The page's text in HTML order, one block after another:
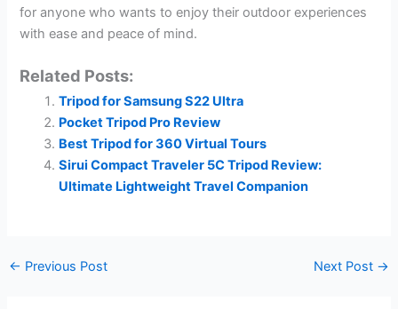
for anyone who wants to enjoy their outdoor experiences
with ease and peace of mind.
Related Posts:
Tripod for Samsung S22 Ultra
Pocket Tripod Pro Review
Best Tripod for 360 Virtual Tours
Sirui Compact Traveler 5C Tripod Review:
Ultimate Lightweight Travel Companion
← Previous Post Next Post →